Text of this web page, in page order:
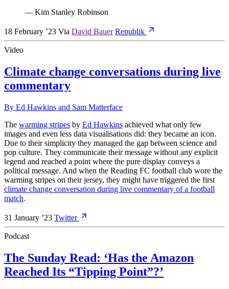
— Kim Stanley Robinson
18 February ’23 Via David Bauer Republik
Video
Climate change conversations during live
commentary
By Ed Hawkins and Sam Matterface
The warming stripes by Ed Hawkins achieved what only few
images and even less data visualisations did: they became an icon.
Due to their simplicity they managed the gap between science and
pop culture. They communicate their message without any explicit
legend and reached a point where the pure display conveys a
political message. And when the Reading FC football club wore the
warming stripes on their jersey, they might have triggered the first
climate change conversation during live commentary of a football
match.
31 January ’23 Twitter
Podcast
The Sunday Read: ‘Has the Amazon
Reached Its “Tipping Point”?’